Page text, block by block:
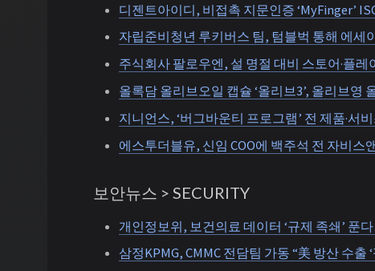
디젠트아이디, 비접촉 지문인증 ‘MyFinger’
자립준비청년 루키버스 팀, 텀블벅 통해 에세
주식회사 팔로우엔, 설 명절 대비 스토어·플
올록담 올리브오일 캡슐 ‘올리브3’, 올리브영
지니언스, ‘버그바운티 프로그램’ 전 제품·서
에스투더블유, 신임 COO에 백주석 전 자비스
보안뉴스 > SECURITY
개인정보위, 보건의료 데이터 ‘규제 족쇄’ 푼
삼정KPMG, CMMC 전담팀 가동 “美 방산 수출